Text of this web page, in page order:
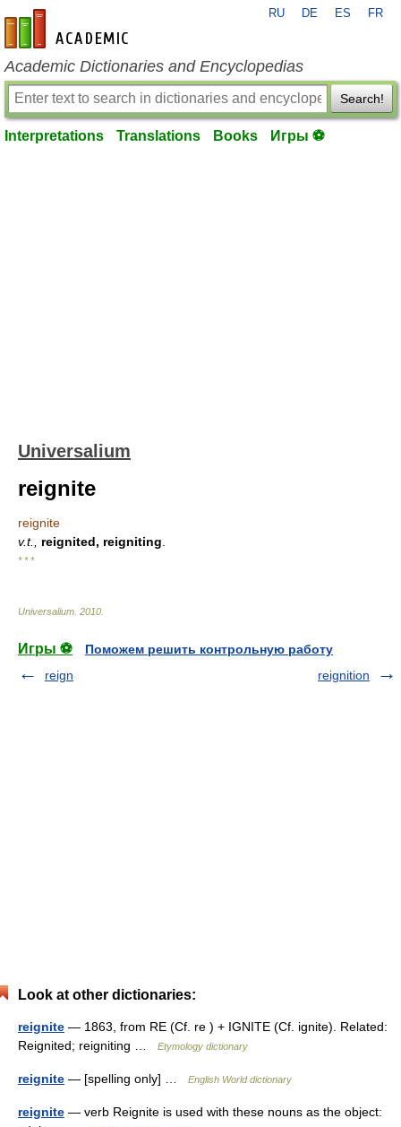
en-academic.com
RU DE ES FR
Academic Dictionaries and Encyclopedias
Search!
Interpretations Translations Books Игры ⚽
Universalium
reignite
reignite
v.t.,
reignited, reigniting
* * *
Universalium 2010
Игры ⚽
Поможем решить контрольную работу
reign
reignition
Look at other dictionaries:
reignite — 1863, from RE (Cf. re ) + IGNITE (Cf. ignite). Related:
Reignited; reigniting …
Etymology dictionary
reignite — [spelling only] … English World dictionary
reignite — verb Reignite is used with these nouns as the object: